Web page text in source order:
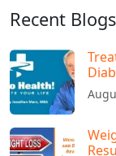
Recent Blogs